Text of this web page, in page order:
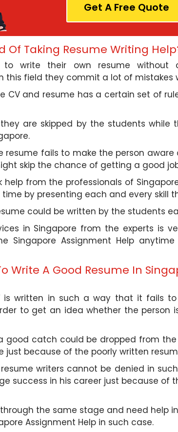
Get A Free Quote
Of Taking Resume Writing
to write their own resume without
this field they commit a lot of mistakes
CV and resume has a certain set of
are skipped by the students while
resume fails to make the person aware
skip the chance of getting a good
help from the professionals of
by presenting each and every skill
could be written by the students
in Singapore from the experts is
Singapore Assignment Help
Write A Good Resume In
is written in such a way that it fails to
to get an idea whether the person
good catch could be dropped from
just because of the poorly written
writers cannot be denied in
success in his career just because of
the same stage and need help
Assignment Help in such case.
of essay assistance, I discovered
Assignment Help, and this
exceeded my expectations. Their
was invaluable, and the quality of
writing services was
David Lim, Bedok
Technological University
Saturday, May 4th, 2024
My
seamless,